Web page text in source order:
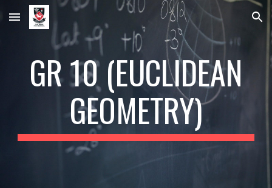
Skip to main content Skip to navigation
GR 10 (EUCLIDEAN
GEOMETRY)